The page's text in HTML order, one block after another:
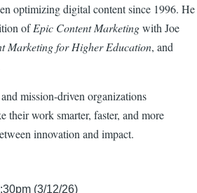
optimizing digital content since 1996. He
ofEpic Content Marketingwith Joe
Marketing for Higher Education, and
mission-driven organizations
their work smarter, faster, and more
innovation and impact.
(3/12/26)